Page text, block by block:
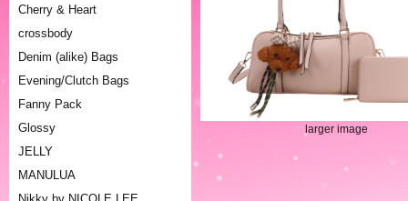
Cherry & Heart
crossbody
Denim (alike) Bags
Evening/Clutch Bags
Fanny Pack
Glossy
JELLY
MANULUA
larger image